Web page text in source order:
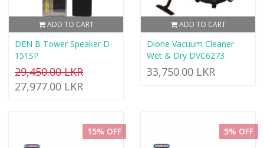
ADD TO CART
DEN B Tower Speaker D-
151SP
29,450.00 LKR
27,977.00 LKR
ADD TO CART
Dione Vacuum Cleaner
Wet & Dry DVC6273
33,750.00 LKR
15% OFF 5% OFF